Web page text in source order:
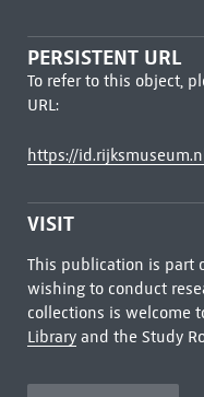
PERSISTENT URL
To refer to this object,
URL:
https://
VISIT
This publication is part
wishing to conduct
collections is welcome
Libraryand the Study